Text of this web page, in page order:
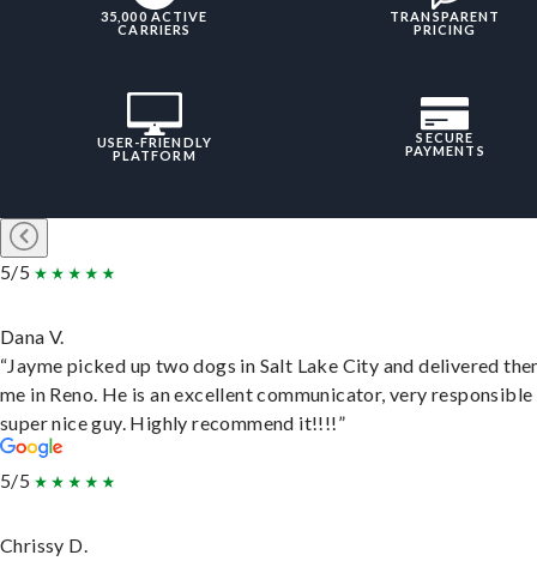
35,000 ACTIVE
CARRIERS
TRANSPARENT
PRICING
USER-FRIENDLY
PLATFORM
SECURE
PAYMENTS
5/5
Dana V.
“Jayme picked up two dogs in Salt Lake City and delivered
me in Reno. He is an excellent communicator, very responsible
super nice guy. Highly recommend it!!!!”
5/5
Chrissy D.